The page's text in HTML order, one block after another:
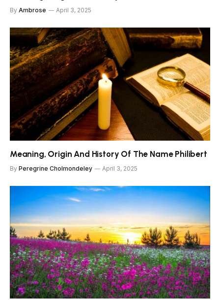
By Ambrose April 3, 2025
Meaning, Origin And History Of The Name Philibert
By Peregrine Cholmondeley April 3, 2025